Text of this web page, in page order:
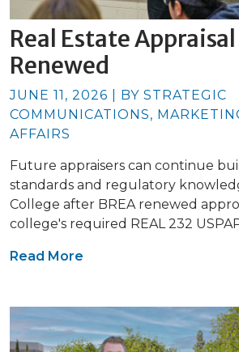
Real Estate
Renewed
JUNE 11, 2026 | BY STRATEGIC
COMMUNICATIONS,
AFFAIRS
Future appraisers can continue
standards and regulatory
College after BREA renewed
college's required REAL 232
Read More